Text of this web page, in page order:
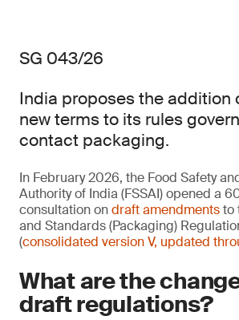
SG 043/26
India proposes the addition
new terms to its rules
contact packaging.
In February 2026, the Food Safety
Authority of India (FSSAI) opened a
consultation ondraft amendmentsto
and Standards (Packaging)
(consolidated version V, updated
What are the
draft regulations?